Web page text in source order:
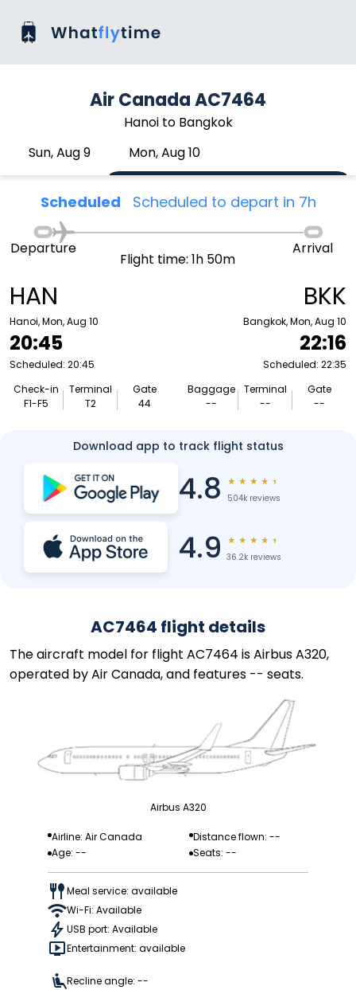
Air Canada AC7464
Hanoi to Bangkok
Sun, Aug 9
Mon, Aug 10
Scheduled Scheduled to depart in 7h
HAN
Hanoi, Mon, Aug 10
20:45
Scheduled: 20:45
Check-in
F1-F5
Terminal
T2
Gate
44
Departure
Flight time: 1h 50m
Arrival
BKK
Bangkok, Mon, Aug 10
22:16
Scheduled: 22:35
Baggage
--
Terminal
--
Gate
--
Download app to track flight status
4.8 ★ ★ ★ ★ ★
504k reviews
4.9 ★ ★ ★ ★ ★
36.2k reviews
AC7464 flight details
The aircraft model for flight AC7464 is Airbus A320,
operated by Air Canada, and features -- seats.
Airbus A320
Airline: Air Canada
Distance flown: --
Age: --
Seats: --
Meal service: available
Wi-Fi: Available
USB port: Available
Entertainment: available
Recline angle: --